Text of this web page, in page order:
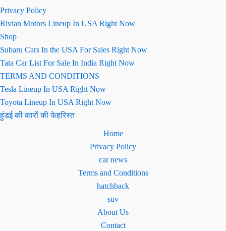
Privacy Policy
Rivian Motors Lineup In USA Right Now
Shop
Subaru Cars In the USA For Sales Right Now
Tata Car List For Sale In India Right Now
TERMS AND CONDITIONS
Tesla Lineup In USA Right Now
Toyota Lineup In USA Right Now
हुंडई की कारों की फेहरिस्त
Home
Privacy Policy
car news
Terms and Conditions
hatchback
suv
About Us
Contact